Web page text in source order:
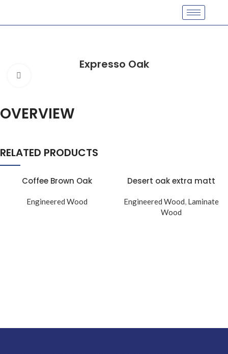
Expresso Oak
OVERVIEW
RELATED PRODUCTS
Coffee Brown Oak
Engineered Wood
Desert oak extra matt
Engineered Wood, Laminate
Wood